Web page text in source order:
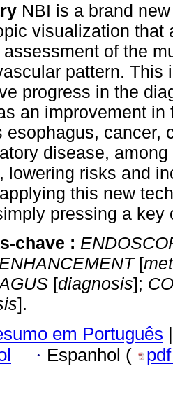
NBI is a brand
visualization that
of the
pattern. This
progress in the
an improvement
esophagus,
disease,
lowering risks and
this new
pressing a key
chave :
[
[diagnosis];
].
em Português |
· Espanhol (